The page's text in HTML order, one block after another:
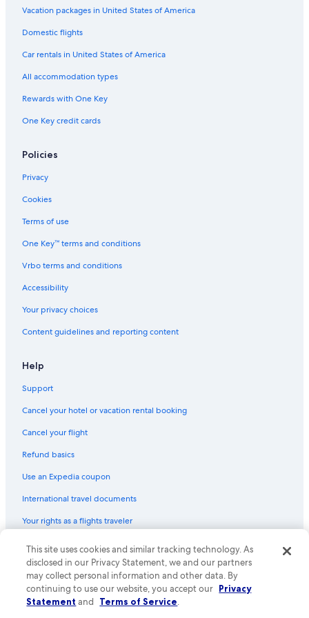
Waterpark Hotels in Byron Bay
Skinners Shoot Hotels
Hotel Wedding Venues Hotels in Byron Bay
5 Star Hotels in Byron Bay
Brunswick Heads Hotels
Hotels with Kitchenettes in Byron Bay
Cottages in Byron Bay
Hotels with Laundry Facilities in Byron Bay
Coopers Shoot Hotels
Rv Parks in Byron Bay
Hotels with Hot Tubs in Byron Bay
Honeymoon Resorts & in Byron Bay
Hotels with an Indoor Pool in Byron Bay
Historic Hotels in Byron Bay
Suffolk Park Hotels
Hotels with a Gym in Byron Bay
Aparthotels in Byron Bay
Vacation packages in United States of America
Domestic flights
Car rentals in United States of America
All accommodation types
Rewards with One Key
One Key credit cards
Policies
Privacy
Cookies
Terms of use
One Key™ terms and conditions
Vrbo terms and conditions
Accessibility
Your privacy choices
Content guidelines and reporting content
Help
Support
Cancel your hotel or vacation rental booking
Cancel your flight
Refund basics
Use an Expedia coupon
International travel documents
Your rights as a flights traveler
© 2026 Expedia, Inc., an Expedia Group company. All rights reserved.
Expedia and the Expedia Logo are trademarks or registered trademarks
of Expedia, Inc. CST# 2029030-50.
This site uses cookies and similar tracking technology. As
disclosed in our Privacy Statement, we and our partners
may collect personal information and other data. By
continuing to use our website, you accept our Privacy
Statement and Terms of Service.